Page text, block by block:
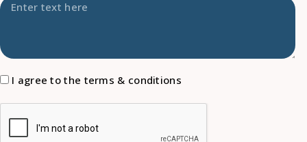
I agree to the terms & conditions